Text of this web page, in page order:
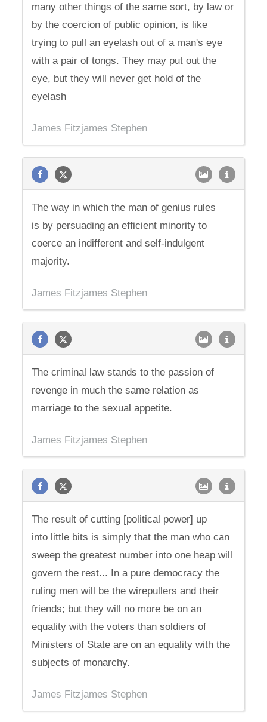
many other things of the same sort, by law or
by the coercion of public opinion, is like
trying to pull an eyelash out of a man's eye
with a pair of tongs. They may put out the
eye, but they will never get hold of the
eyelash
James Fitzjames Stephen
The way in which the man of genius rules
is by persuading an efficient minority to
coerce an indifferent and self-indulgent
majority.
James Fitzjames Stephen
The criminal law stands to the passion of
revenge in much the same relation as
marriage to the sexual appetite.
James Fitzjames Stephen
The result of cutting [political power] up
into little bits is simply that the man who can
sweep the greatest number into one heap will
govern the rest... In a pure democracy the
ruling men will be the wirepullers and their
friends; but they will no more be on an
equality with the voters than soldiers of
Ministers of State are on an equality with the
subjects of monarchy.
James Fitzjames Stephen